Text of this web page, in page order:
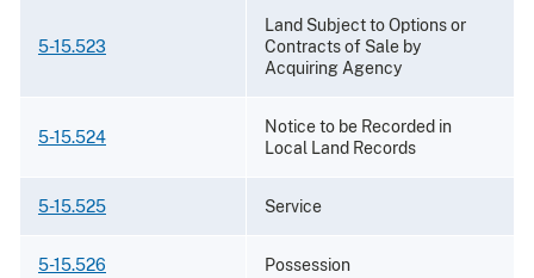
5-15.523
Land Subject to Options or
Contracts of Sale by
Acquiring Agency
5-15.524
Notice to be Recorded in
Local Land Records
5-15.525 Service
5-15.526 Possession